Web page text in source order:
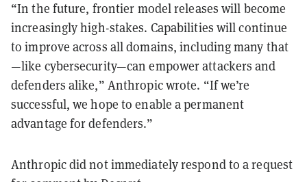
“In the future, frontier model releases will become
increasingly high-stakes. Capabilities will continue
to improve across all domains, including many that
—like cybersecurity—can empower attackers and
defenders alike,” Anthropic wrote. “If we’re
successful, we hope to enable a permanent
advantage for defenders.”
Anthropic did not immediately respond to a request